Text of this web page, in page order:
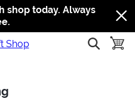
Jump to navigation
Jump to content
Increase contrast
shop today. Always
show